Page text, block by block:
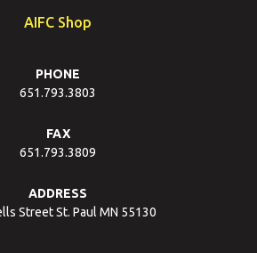
AIFC Shop
PHONE
651.793.3803
FAX
651.793.3809
ADDRESS
Street St. Paul MN 55130